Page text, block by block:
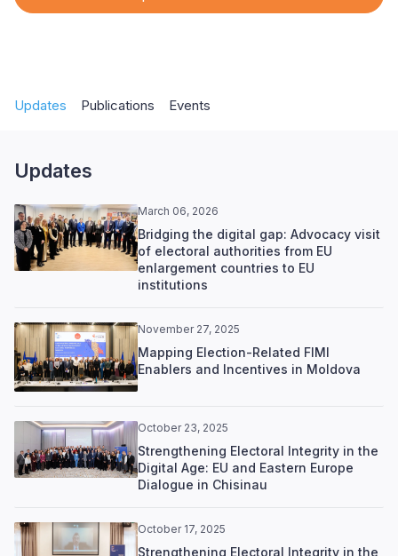
Updates Publications Events
Updates
March 06, 2026
Bridging the digital gap: Advocacy visit
of electoral authorities from EU
enlargement countries to EU
institutions
November 27, 2025
Mapping Election-Related FIMI
Enablers and Incentives in Moldova
October 23, 2025
Strengthening Electoral Integrity in the
Digital Age: EU and Eastern Europe
Dialogue in Chisinau
October 17, 2025
Strengthening Electoral Integrity in the